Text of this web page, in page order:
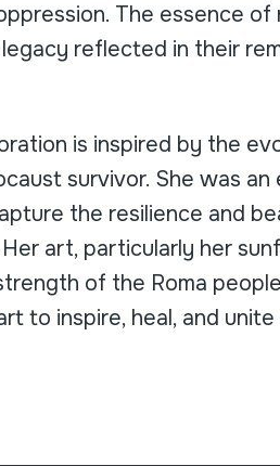
The essence of
reflected in their
is inspired by the
survivor. She was
the resilience and
art, particularly her
of the Roma
to inspire, heal, and unite